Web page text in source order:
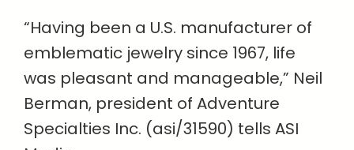
“Having been a U.S. manufacturer of
emblematic jewelry since 1967, life
was pleasant and manageable,” Neil
Berman, president of Adventure
Specialties Inc. (asi/31590) tells ASI